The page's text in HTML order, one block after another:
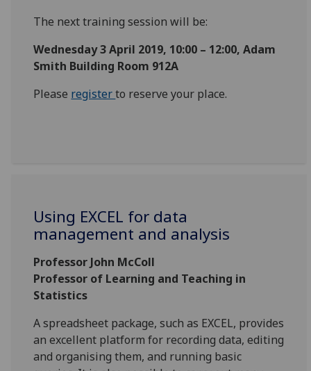
The next training session will be:
Wednesday 3 April 2019, 10:00 – 12:00, Adam
Smith Building Room 912A
Please registerto reserve your place.
Using EXCEL for data
management and analysis
Professor John McColl
Professor of Learning and Teaching in
Statistics
A spreadsheet package, such as EXCEL, provides
an excellent platform for recording data, editing
and organising them, and running basic